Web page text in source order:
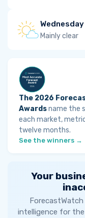
Wednesday
Mainly clear
The 2026
Awardsname the
each market,
twelve months.
See the winners →
Your
intelligence for